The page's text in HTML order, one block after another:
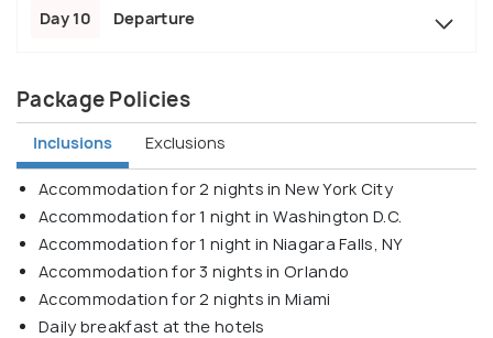
Day 10 Departure
Package Policies
Inclusions Exclusions
Accommodation for 2 nights in New York City
Accommodation for 1 night in Washington D.C.
Accommodation for 1 night in Niagara Falls, NY
Accommodation for 3 nights in Orlando
Accommodation for 2 nights in Miami
Daily breakfast at the hotels